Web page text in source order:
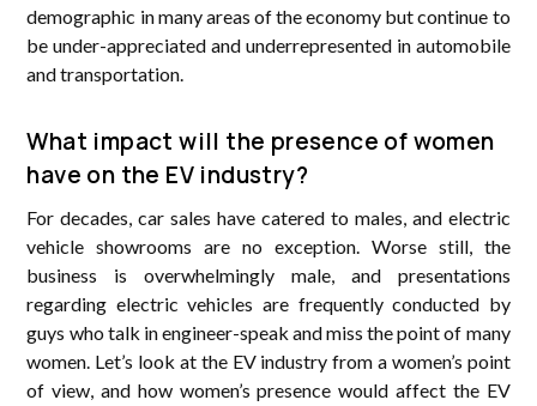
demographic in many areas of the economy but continue to
be under-appreciated and underrepresented in automobile
and transportation.
What impact will the presence of women
have on the EV industry?
For decades, car sales have catered to males, and electric
vehicle showrooms are no exception. Worse still, the
business is overwhelmingly male, and presentations
regarding electric vehicles are frequently conducted by
guys who talk in engineer-speak and miss the point of many
women. Let’s look at the EV industry from a women’s point
of view, and how women’s presence would affect the EV